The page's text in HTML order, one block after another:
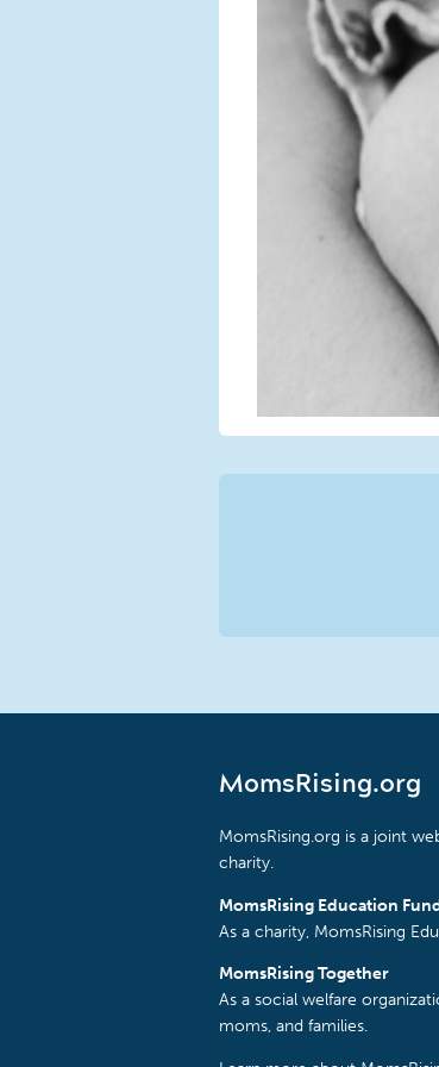
MomsRising.org
MomsRising.org is a joint
charity.
MomsRising Education
As a charity, MomsRising
MomsRising Together
As a social welfare
moms, and families.